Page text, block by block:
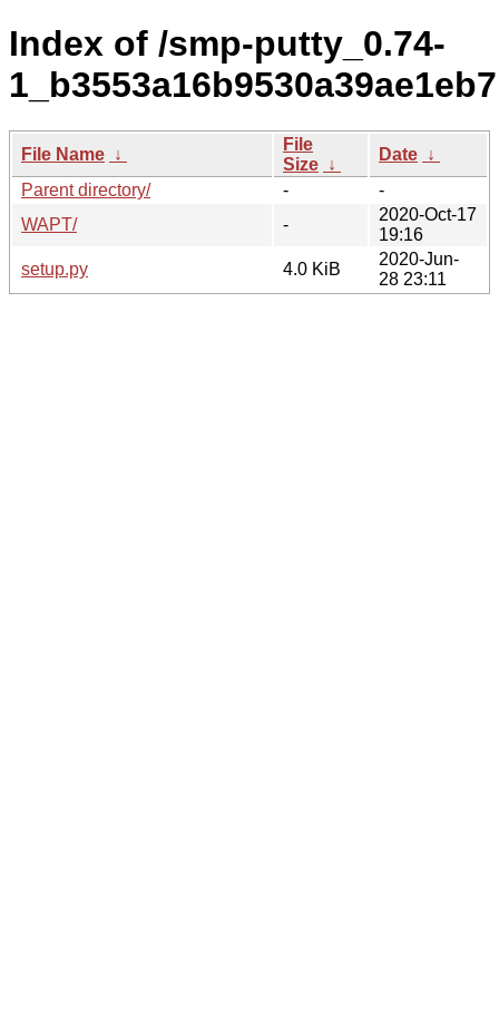
Index of /smp-putty_0.74-
File Name ↓
File
Size ↓
Date ↓
Parent directory/
-
-
WAPT/
-
2020-Oct-17
19:16
setup.py
4.0 KiB
2020-Jun-
28 23:11